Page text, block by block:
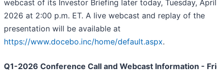
webcast of its Investor Briefing later today, Tuesday, April
2026 at 2:00 p.m. ET. A live webcast and replay of the
presentation will be available at
https://www.docebo.inc/home/default.aspx.
Q1-2026 Conference Call and Webcast Information -